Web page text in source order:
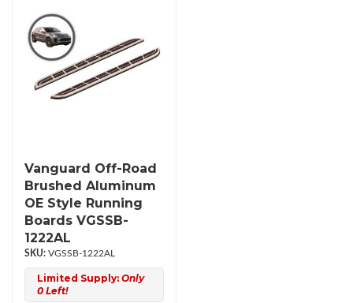
Vanguard Off-Road
Brushed Aluminum
OE Style Running
Boards VGSSB-
1222AL
VGSSB-1222AL
Limited Supply: Only
0 Left!